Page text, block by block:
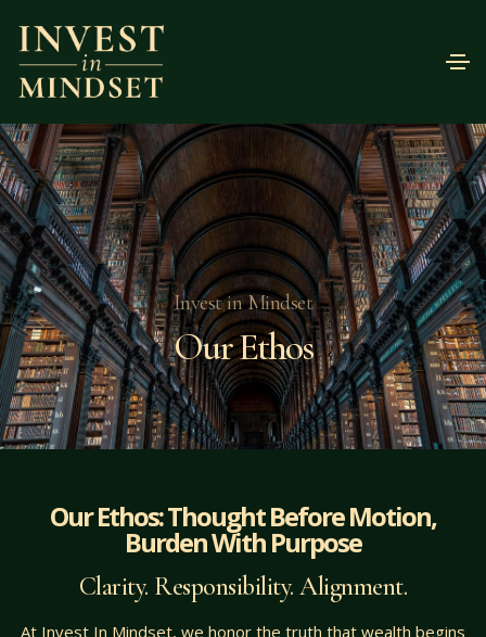
Invest in Mindset
Our Ethos
Our Ethos: Thought Before Motion,
Burden With Purpose
Clarity. Responsibility. Alignment.
At Invest In Mindset, we honor the truth that wealth begins